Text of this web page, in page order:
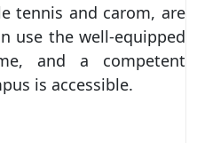
tennis and carom, are
use the well-equipped
and a competent
is accessible.